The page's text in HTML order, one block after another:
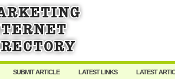
Password:
in.
Register
SUBMIT ARTICLE LATEST LINKS LATEST